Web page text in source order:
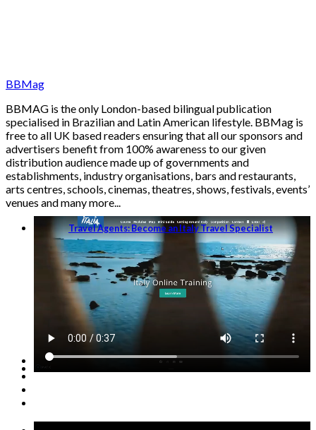
BBMag
BBMAG is the only London-based bilingual publication
specialised in Brazilian and Latin American lifestyle. BBMag is
free to all UK based readers ensuring that all our sponsors and
advertisers benefit from 100% awareness to our given
distribution audience made up of governments and
establishments, industry organisations, bars and restaurants,
arts centres, schools, cinemas, theatres, shows, festivals, events’
venues and many more...
Travel Agents: Become an Italy Travel Specialist
GET STARTED →